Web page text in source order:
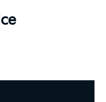
you with the
Order from
We look